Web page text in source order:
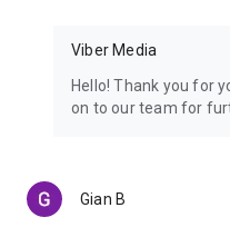
Viber Media
Hello! Thank you for
on to our team for
Gian B